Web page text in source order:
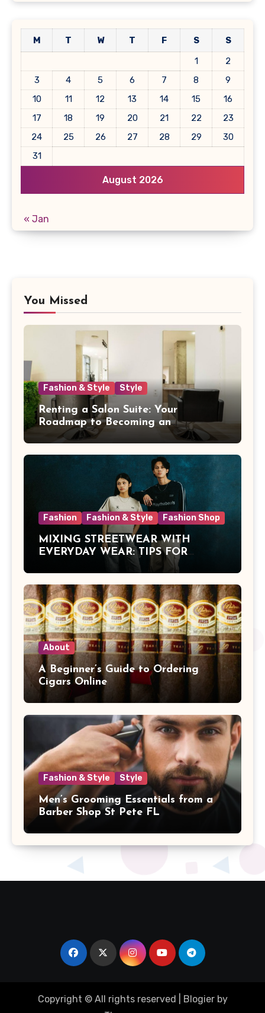
August 2026
M T W T F S
S
1
2
3
4 5 6 7 8
9
10
11 12 13 14 15
16
17
18 19 20 21 22
23
24
25 26 27 28 29
30
31
« Jan
You Missed
Fashion & Style Style
Renting a Salon Suite: Your
Roadmap to Becoming an
Independent Beauty Pro
Fashion Fashion & Style Fashion Shop
MIXING STREETWEAR WITH
EVERYDAY WEAR: TIPS FOR
MALAYSIAN STYLE
About
A Beginner’s Guide to Ordering
Cigars Online
Fashion & Style Style
Men’s Grooming Essentials from a
Barber Shop St Pete FL
Copyright © All rights reserved Blogierby